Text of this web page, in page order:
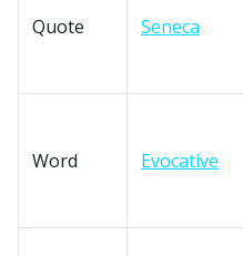
Quote Seneca
Word Evocative